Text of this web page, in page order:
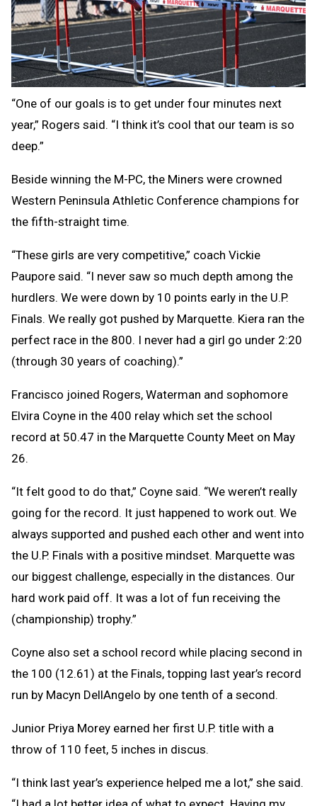
“One of our goals is to get under four minutes next
year,” Rogers said. “I think it’s cool that our team is so
deep.”
Beside winning the M-PC, the Miners were crowned
Western Peninsula Athletic Conference champions for
the fifth-straight time.
“These girls are very competitive,” coach Vickie
Paupore said. “I never saw so much depth among the
hurdlers. We were down by 10 points early in the U.P.
Finals. We really got pushed by Marquette. Kiera ran the
perfect race in the 800. I never had a girl go under 2:20
(through 30 years of coaching).”
Francisco joined Rogers, Waterman and sophomore
Elvira Coyne in the 400 relay which set the school
record at 50.47 in the Marquette County Meet on May
26.
“It felt good to do that,” Coyne said. “We weren’t really
going for the record. It just happened to work out. We
always supported and pushed each other and went into
the U.P. Finals with a positive mindset. Marquette was
our biggest challenge, especially in the distances. Our
hard work paid off. It was a lot of fun receiving the
(championship) trophy.”
Coyne also set a school record while placing second in
the 100 (12.61) at the Finals, topping last year’s record
run by Macyn DellAngelo by one tenth of a second.
Junior Priya Morey earned her first U.P. title with a
throw of 110 feet, 5 inches in discus.
“I think last year’s experience helped me a lot,” she said.